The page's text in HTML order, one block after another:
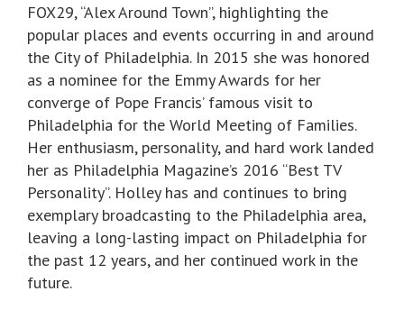
FOX29, “Alex Around Town”, highlighting the
popular places and events occurring in and around
the City of Philadelphia. In 2015 she was honored
as a nominee for the Emmy Awards for her
converge of Pope Francis’ famous visit to
Philadelphia for the World Meeting of Families.
Her enthusiasm, personality, and hard work landed
her as Philadelphia Magazine’s 2016 “Best TV
Personality”. Holley has and continues to bring
exemplary broadcasting to the Philadelphia area,
leaving a long-lasting impact on Philadelphia for
the past 12 years, and her continued work in the
future.